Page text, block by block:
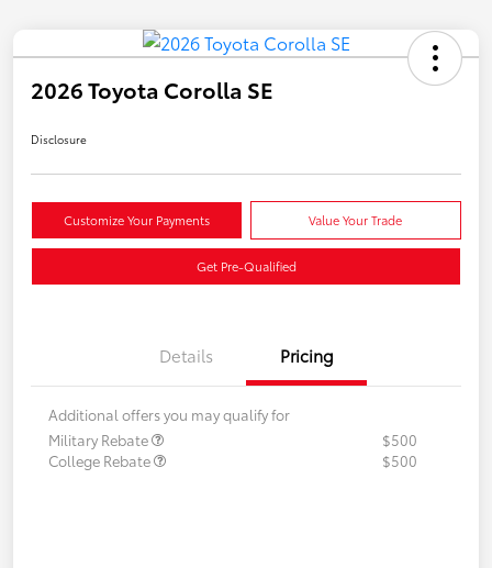
2026 Toyota Corolla SE
Disclosure
Customize Your Payments Value Your Trade
Get Pre-Qualified
Details Pricing
Additional offers you may qualify for
Military Rebate
$500
College Rebate
$500